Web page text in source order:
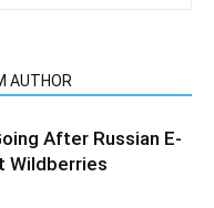
AUTHOR
After Russian E-
Wildberries